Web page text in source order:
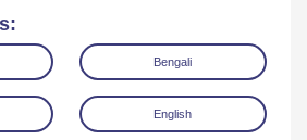
Bengali
English